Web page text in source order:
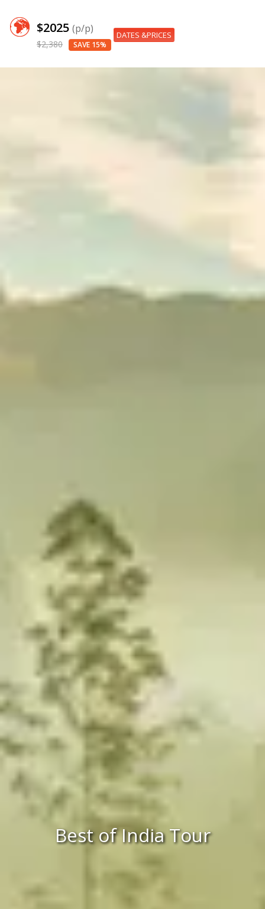
$2025 (p/p)
$2,380 SAVE 15%
DATES &PRICES
Best of India Tour